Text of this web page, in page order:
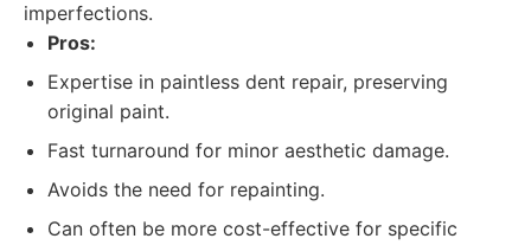
imperfections.
Pros:
Expertise in paintless dent repair, preserving
original paint.
Fast turnaround for minor aesthetic damage.
Avoids the need for repainting.
Can often be more cost-effective for specific